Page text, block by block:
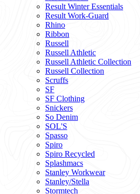
Result Winter Essentials
Result Work-Guard
Rhino
Ribbon
Russell
Russell Athletic
Russell Athletic Collection
Russell Collection
Scruffs
SF
SF Clothing
Snickers
So Denim
SOL'S
Spasso
Spiro
Spiro Recycled
Splashmacs
Stanley Workwear
Stanley/Stella
Stormtech